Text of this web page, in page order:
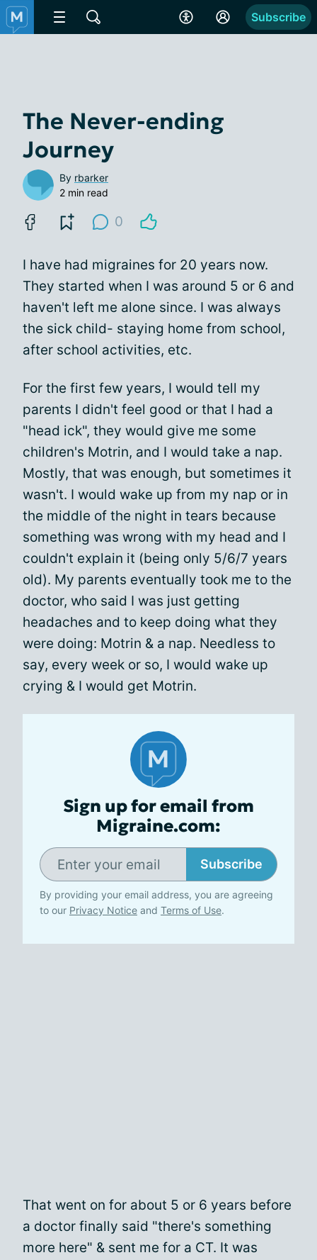
Subscribe
The Never-ending
Journey
By rbarker
2 min read
0
I have had migraines for 20 years now.
They started when I was around 5 or 6 and
haven't left me alone since. I was always
the sick child- staying home from school,
after school activities, etc.
For the first few years, I would tell my
parents I didn't feel good or that I had a
"head ick", they would give me some
children's Motrin, and I would take a nap.
Mostly, that was enough, but sometimes it
wasn't. I would wake up from my nap or in
the middle of the night in tears because
something was wrong with my head and I
couldn't explain it (being only 5/6/7 years
old). My parents eventually took me to the
doctor, who said I was just getting
headaches and to keep doing what they
were doing: Motrin & a nap. Needless to
say, every week or so, I would wake up
crying & I would get Motrin.
Sign up for email from
Migraine.com:
Subscribe
By providing your email address, you are agreeing
to our Privacy Notice and Terms of Use.
That went on for about 5 or 6 years before
a doctor finally said "there's something
more here" & sent me for a CT. It was